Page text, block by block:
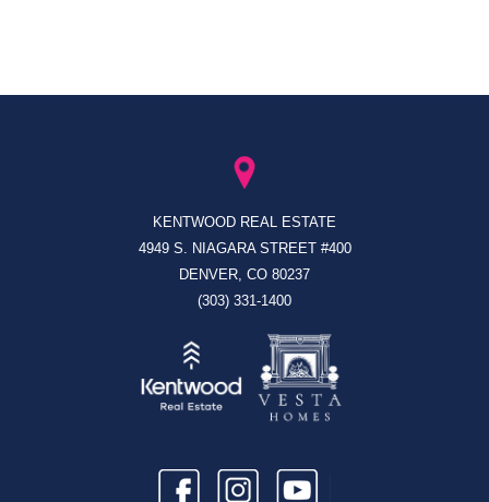
KENTWOOD REAL ESTATE
4949 S. NIAGARA STREET #400
DENVER, CO 80237
(303) 331-1400